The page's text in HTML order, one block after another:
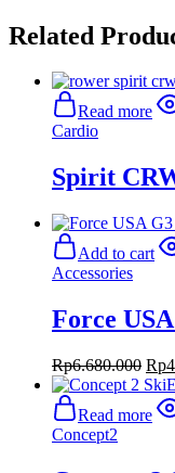
Related
Read more
Cardio
Spirit
Add to cart
Accessories
Force
Rp6.680.000
was:
Rp
Read more
Concept2